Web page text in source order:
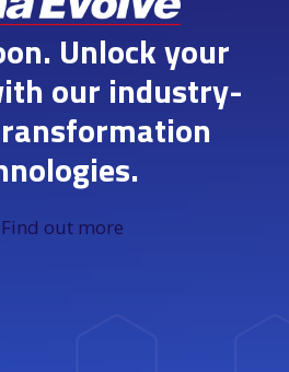
Unlock your
our industry-
Find out more